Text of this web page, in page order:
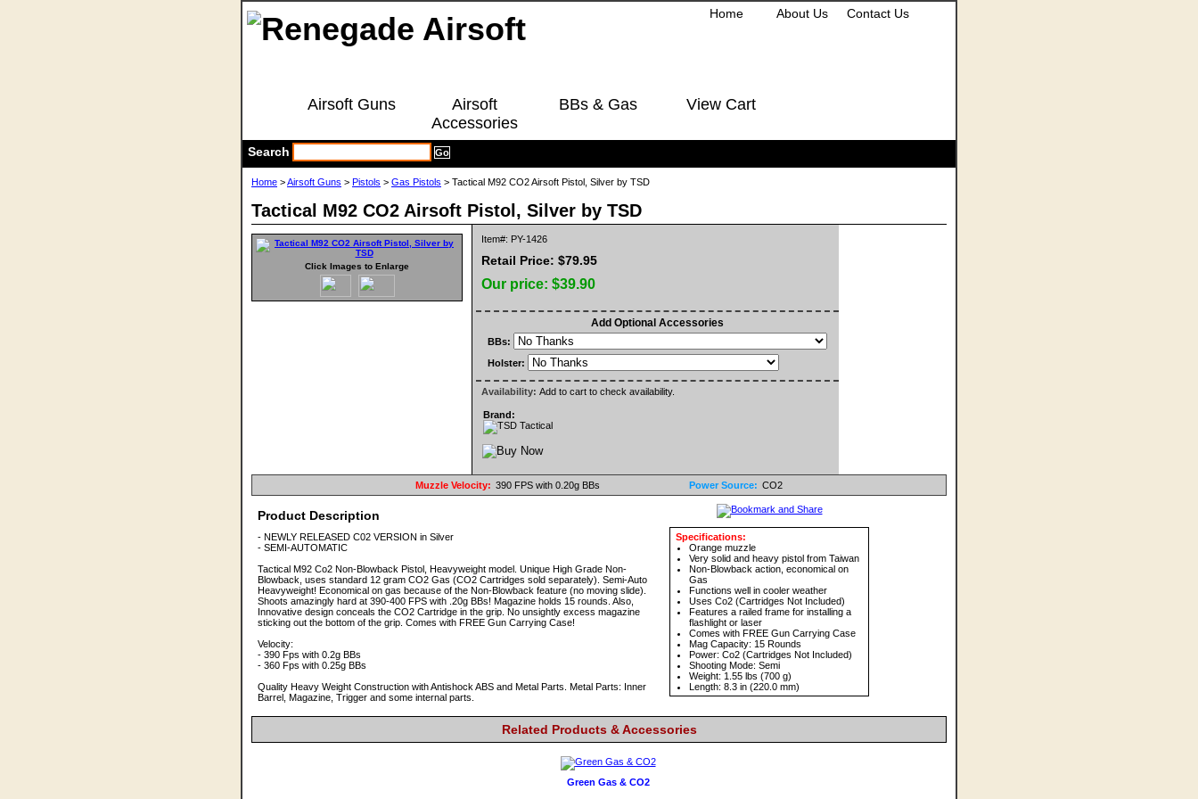
Home About Us Contact Us
Airsoft Guns
Airsoft
Accessories
BBs & Gas View Cart
Search
Home >Airsoft Guns > Pistols > Gas Pistols > Tactical M92 CO2 Airsoft Pistol, Silver by TSD
Tactical M92 CO2 Airsoft Pistol, Silver by TSD
Click Images to Enlarge
Item#: PY-1426
Retail Price: $79.95
Our price: $39.90
Add Optional Accessories
BBs:
Holster:
Availability: Add to cart to check availability.
Brand:
Muzzle Velocity: 390 FPS with 0.20g BBs Power Source: CO2
Product Description
- NEWLY RELEASED C02 VERSION in Silver
- SEMI-AUTOMATIC
Tactical M92 Co2 Non-Blowback Pistol, Heavyweight model. Unique High Grade Non-
Blowback, uses standard 12 gram CO2 Gas (CO2 Cartridges sold separately). Semi-Auto
Heavyweight! Economical on gas because of the Non-Blowback feature (no moving slide).
Shoots amazingly hard at 390-400 FPS with .20g BBs! Magazine holds 15 rounds. Also,
Innovative design conceals the CO2 Cartridge in the grip. No unsightly excess magazine
sticking out the bottom of the grip. Comes with FREE Gun Carrying Case!
Velocity:
- 390 Fps with 0.2g BBs
- 360 Fps with 0.25g BBs
Quality Heavy Weight Construction with Antishock ABS and Metal Parts. Metal Parts: Inner
Barrel, Magazine, Trigger and some internal parts.
Specifications:
Orange muzzle
Very solid and heavy pistol from Taiwan
Non-Blowback action, economical on
Gas
Functions well in cooler weather
Uses Co2 (Cartridges Not Included)
Features a railed frame for installing a
flashlight or laser
Comes with FREE Gun Carrying Case
Mag Capacity: 15 Rounds
Power: Co2 (Cartridges Not Included)
Shooting Mode: Semi
Weight: 1.55 lbs (700 g)
Length: 8.3 in (220.0 mm)
Related Products & Accessories
Green Gas & CO2